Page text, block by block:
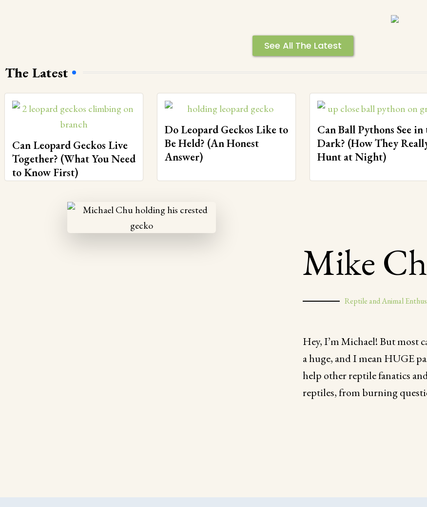
See All The Latest
The Latest
Can Leopard Geckos Live
Together? (What You Need
to Know First)
Do Leopard Geckos Like to
Be Held? (An Honest
Answer)
Can Ball Pythons See in
Dark? (How They
Hunt at Night)
Mike
Reptile and Animal
Hey, I’m Michael! But most
a huge, and I mean HUGE
help other reptile fanatics
reptiles, from burning